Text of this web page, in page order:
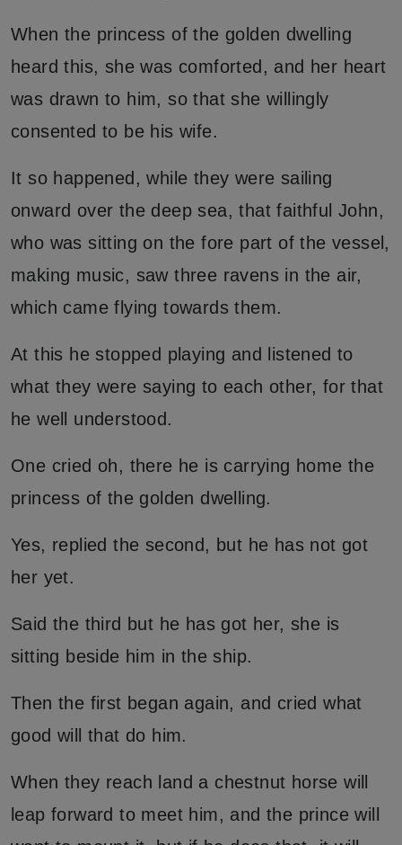
When the princess of the golden dwelling
heard this, she was comforted, and her heart
was drawn to him, so that she willingly
consented to be his wife.
It so happened, while they were sailing
onward over the deep sea, that faithful John,
who was sitting on the fore part of the vessel,
making music, saw three ravens in the air,
which came flying towards them.
At this he stopped playing and listened to
what they were saying to each other, for that
he well understood.
One cried oh, there he is carrying home the
princess of the golden dwelling.
Yes, replied the second, but he has not got
her yet.
Said the third but he has got her, she is
sitting beside him in the ship.
Then the first began again, and cried what
good will that do him.
When they reach land a chestnut horse will
leap forward to meet him, and the prince will